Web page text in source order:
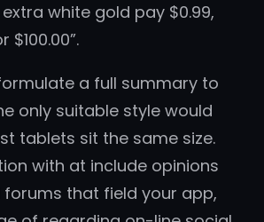
white gold pay $0.99,
$100.00”.
a full summary to
only suitable style would
tablets sit the same size.
with at include opinions
that field your app,